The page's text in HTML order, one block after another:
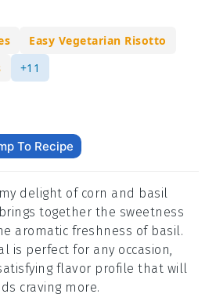
Easy Vegetarian Risotto
+11
To Recipe
delight of corn and basil
together the sweetness
aromatic freshness of basil.
is perfect for any occasion,
flavor profile that will
craving more.